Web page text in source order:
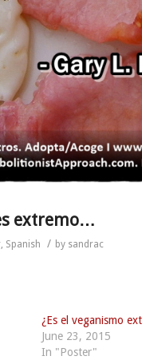
extremo…
, Spanish / by sandrac
¿Es el veganismo
June 23, 2015
In "Poster"